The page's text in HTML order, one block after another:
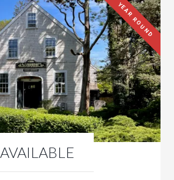
AVAILABLE
YEAR ROUND